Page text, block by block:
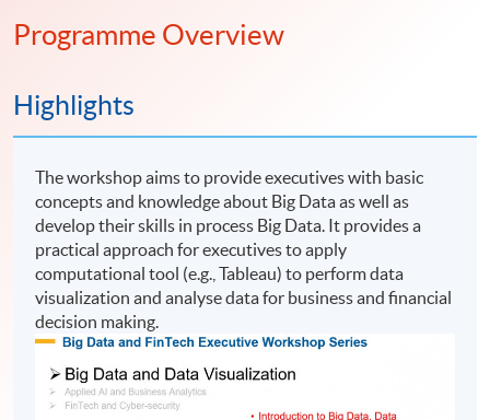
Programme Overview
Highlights
The workshop aims to provide executives with basic
concepts and knowledge about Big Data as well as
develop their skills in process Big Data. It provides a
practical approach for executives to apply
computational tool (e.g., Tableau) to perform data
visualization and analyse data for business and financial
decision making.